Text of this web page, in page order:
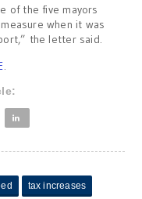
of the five mayors
when it was
the letter said.
.
tax increases